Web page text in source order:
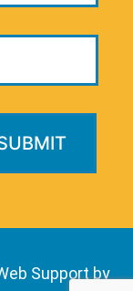
Support by